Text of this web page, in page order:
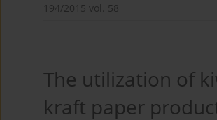
194/2015 vol. 58
The utilization of
kraft paper